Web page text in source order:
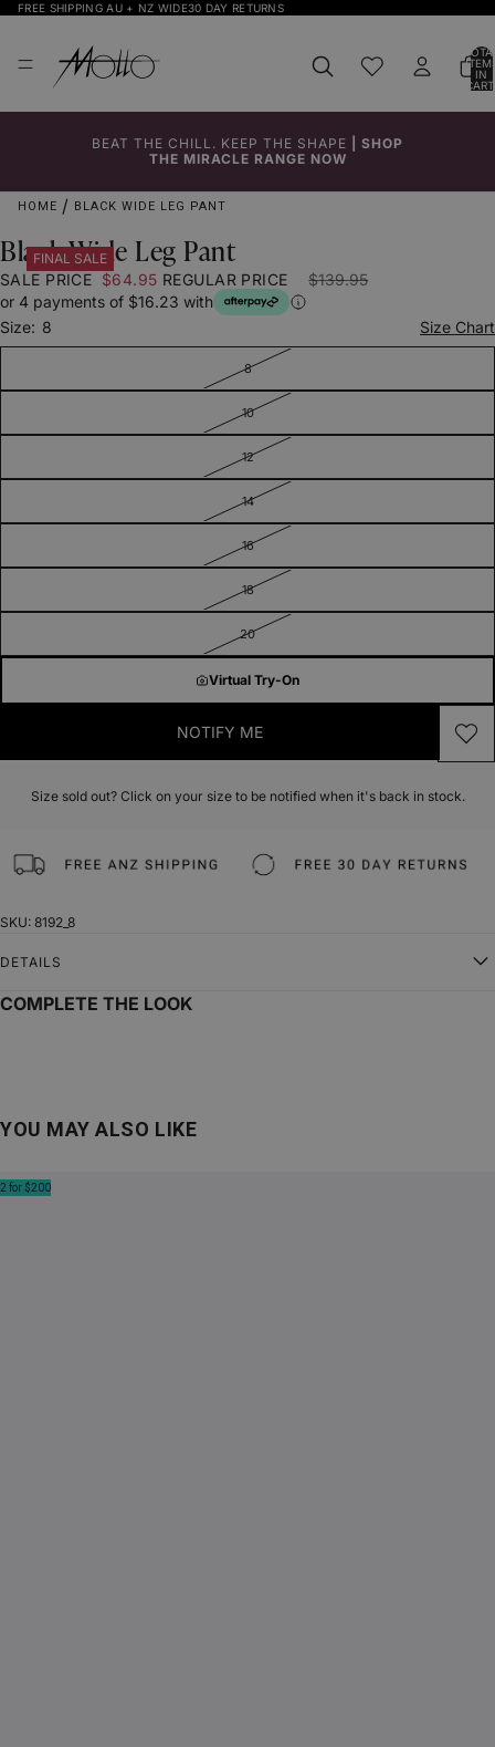
FREE SHIPPING AU + NZ WIDE30 DAY RETURNS
IN
BEAT THE CHILL. KEEP THE SHAPE
SHOP
THE MIRACLE RANGE NOW
HOME BLACK WIDE LEG PANT
FINAL SALE
Black Wide Leg Pant
SALE PRICE $64.95 REGULAR PRICE
$139.95
or 4 payments of $16.23 with
Size: 8 Size Chart
8
10
12
14
16
18
20
Virtual Try-On
NOTIFY ME
Size sold out? Click on your size to be notified when it's back in stock.
SKU: 8192_8
DETAILS
COMPLETE THE LOOK
YOU MAY ALSO LIKE
2 for $200